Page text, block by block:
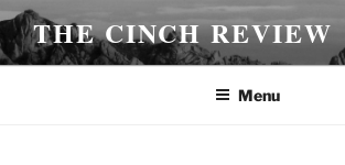
Skip
to
content
THE CINCH REVIEW
Menu